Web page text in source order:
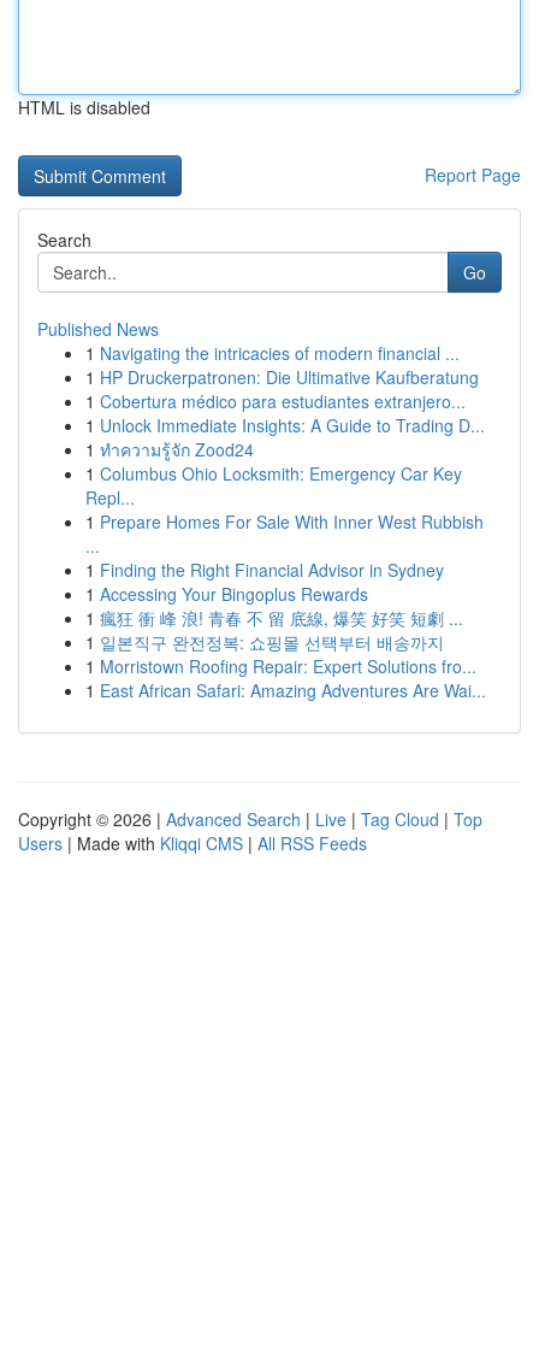
HTML is disabled
Report Page
Search
Go
Published News
1 Navigating the intricacies of modern financial ...
1 HP Druckerpatronen: Die Ultimative Kaufberatung
1 Cobertura médico para estudiantes extranjero...
1 Unlock Immediate Insights: A Guide to Trading D...
1 ทำความรู้จัก Zood24
1 Columbus Ohio Locksmith: Emergency Car Key
Repl...
1 Prepare Homes For Sale With Inner West Rubbish
...
1 Finding the Right Financial Advisor in Sydney
1 Accessing Your Bingoplus Rewards
1 瘋狂 衝 峰 浪! 青春 不 留 底線, 爆笑 好笑 短劇 ...
1 일본직구 완전정복: 쇼핑몰 선택부터 배송까지
1 Morristown Roofing Repair: Expert Solutions fro...
1 East African Safari: Amazing Adventures Are Wai...
Copyright © 2026 | Advanced Search | Live | Tag Cloud | Top
Users | Made with Kliqqi CMS | All RSS Feeds